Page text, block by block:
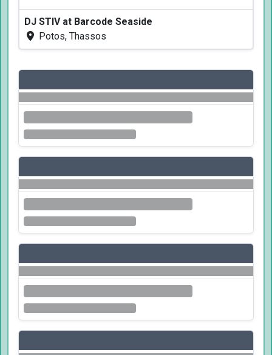
DJ STIV at Barcode Seaside
Potos, Thassos